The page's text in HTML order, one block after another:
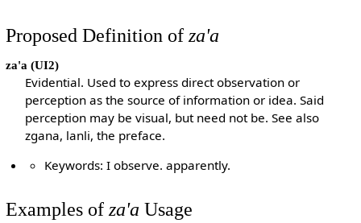
Proposed Definition of za'a
za'a (UI2)
Evidential. Used to express direct observation or
perception as the source of information or idea. Said
perception may be visual, but need not be. See also
zgana, lanli, the preface.
Keywords: I observe. apparently.
Examples of za'a Usage